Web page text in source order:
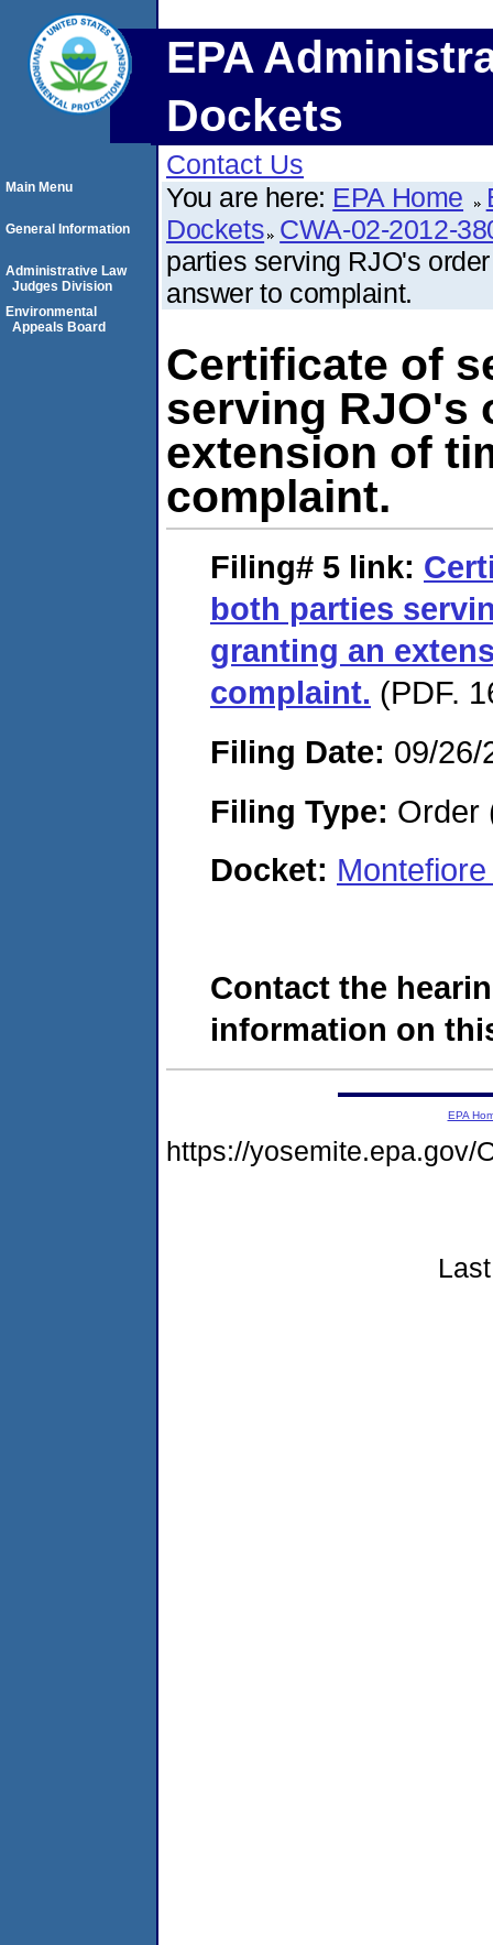
EPA
Dockets
Contact Us
You are here: EPA Home
Dockets CWA-02-2012-
parties serving RJO's
answer to complaint.
Certificate of
serving RJO's
extension of
complaint.
Filing# 5 link:
both parties
granting an
complaint. (PDF.
Filing Date: 09/26/
Filing Type: Order
Docket:
Contact the
information on
Main Menu
General Information
Administrative Law
Judges Division
Environmental
Appeals Board
EPA
https://yosemite.epa.gov/